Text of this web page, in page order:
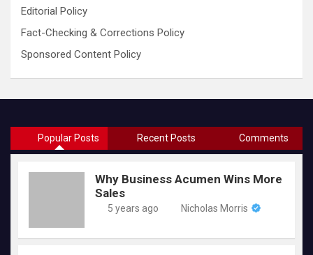
Editorial Policy
Fact-Checking & Corrections Policy
Sponsored Content Policy
Popular Posts Recent Posts Comments
Why Business Acumen Wins More
Sales
5 years ago Nicholas Morris